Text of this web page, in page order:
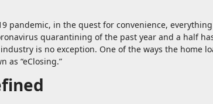
pandemic, in the quest for convenience,
quarantining of the past year and a half
is no exception. One of the ways the home
as “eClosing.”